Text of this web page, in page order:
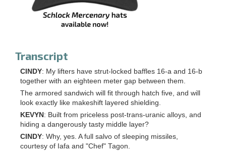
Transcript
CINDY: My lifters have strut-locked baffles 16-a and 16-b
together with an eighteen meter gap between them.
The armored sandwich will fit through hatch five, and will
look exactly like makeshift layered shielding.
KEVYN: Built from priceless post-trans-uranic alloys, and
hiding a dangerously tasty middle layer?
CINDY: Why, yes. A full salvo of sleeping missiles,
courtesy of Iafa and "Chef" Tagon.